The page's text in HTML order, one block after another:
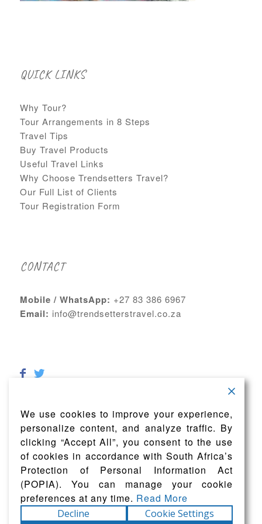
QUICK LINKS
Why Tour?
Tour Arrangements in 8 Steps
Travel Tips
Buy Travel Products
Useful Travel Links
Why Choose Trendsetters Travel?
Our Full List of Clients
Tour Registration Form
CONTACT
Mobile / WhatsApp: +27 83 386 6967
Email: info@trendsetterstravel.co.za
We use cookies to improve your experience,
personalize content, and analyze traffic. By
clicking “Accept All”, you consent to the use
of cookies in accordance with South Africa’s
Protection of Personal Information Act
(POPIA). You can manage your cookie
preferences at any time. Read More
Decline
Cookie Settings